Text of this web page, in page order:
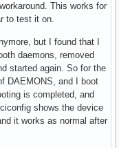
This works for
to test it on.
but I found that I
daemons, removed
started again. So for the
DAEMONS, and I boot
is completed, and
shows the device
it works as normal after